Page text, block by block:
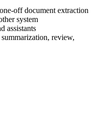
off document extraction
system
assistants
review,